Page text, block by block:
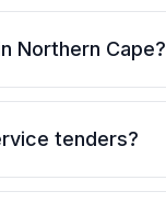
Northern Cape?
tenders?